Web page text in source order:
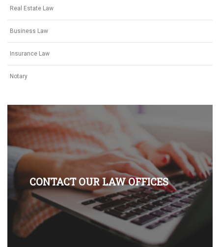
Real Estate Law
Business Law
Insurance Law
Notary
CONTACT OUR LAW OFFICES